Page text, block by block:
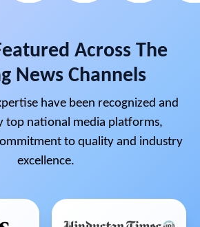
Across The
News Channels
have been recognized and
top national media platforms,
to quality and industry
excellence.